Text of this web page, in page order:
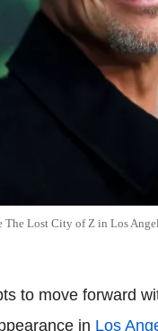
The Lost City of Z in Los
to move forward
in Los